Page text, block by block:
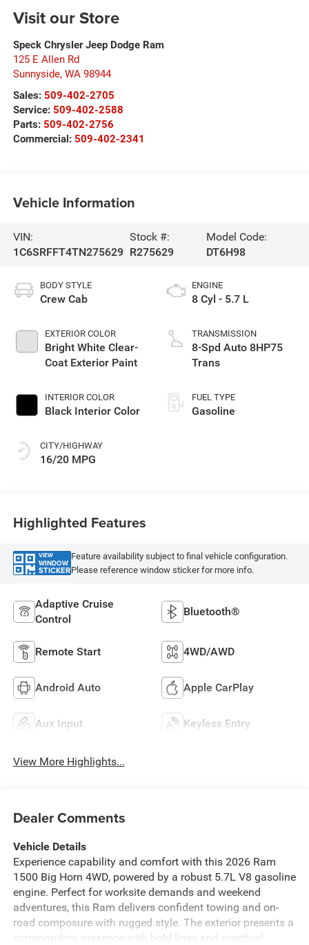
Visit our Store
Speck Chrysler Jeep Dodge Ram
125 E Allen Rd
Sunnyside, WA 98944
Sales: 509-402-2705
Service: 509-402-2588
Parts: 509-402-2756
Commercial: 509-402-2341
Vehicle Information
VIN:
1C6SRFFT4TN275629
Stock #:
R275629
Model Code:
DT6H98
BODY STYLE
Crew Cab
EXTERIOR COLOR
Bright White Clear-
Coat Exterior Paint
INTERIOR COLOR
Black Interior Color
CITY/HIGHWAY
16/20 MPG
ENGINE
8 Cyl - 5.7 L
TRANSMISSION
8-Spd Auto 8HP75
Trans
FUEL TYPE
Gasoline
Highlighted Features
VIEW
WINDOW
STICKER
Feature availability subject to final vehicle configuration.
Please reference window sticker for more info.
Adaptive Cruise
Control
Bluetooth®
Remote Start 4WD/AWD
Android Auto Apple CarPlay
Aux Input Keyless Entry
View More Highlights...
Dealer Comments
Vehicle Details
Experience capability and comfort with this 2026 Ram
1500 Big Horn 4WD, powered by a robust 5.7L V8 gasoline
engine. Perfect for worksite demands and weekend
adventures, this Ram delivers confident towing and on-
road composure with rugged style. The exterior presents a
commanding presence with bold lines and practical